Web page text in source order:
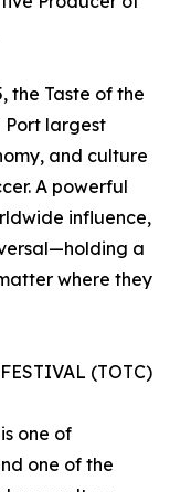
the Taste of the
Port largest
and culture
A powerful
influence,
a
where they
(TOTC)
one of
one of the